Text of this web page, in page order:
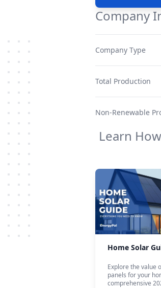
Company
Company Type
Total Production
Non-Renewable
Learn
Home Solar
Explore the value
panels for your
comprehensive